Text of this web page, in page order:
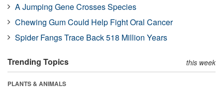
A Jumping Gene Crosses Species
Chewing Gum Could Help Fight Oral Cancer
Spider Fangs Trace Back 518 Million Years
Trending Topics this week
PLANTS & ANIMALS